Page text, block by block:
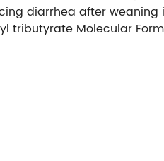
diarrhea after
Molecular